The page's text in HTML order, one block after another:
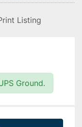
Listing
Ground.